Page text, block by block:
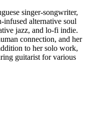
singer-songwriter,
infused alternative soul
jazz, and lo-fi indie.
connection, and her
to her solo work,
guitarist for various